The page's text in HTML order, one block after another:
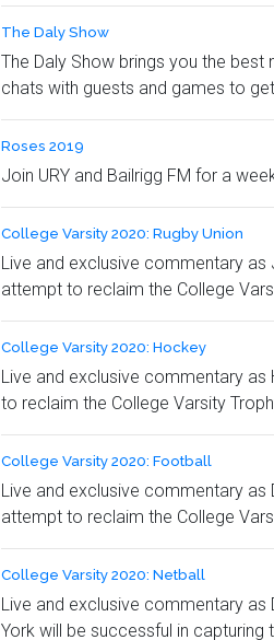
The Daly Show
The Daly Show brings you the
chats with guests and games to
Roses 2019
Join URY and Bailrigg FM for a
College Varsity 2020: Rugby Union
Live and exclusive commentary as
attempt to reclaim the College
College Varsity 2020: Hockey
Live and exclusive commentary as
to reclaim the College Varsity
College Varsity 2020: Football
Live and exclusive commentary as
attempt to reclaim the College
College Varsity 2020: Netball
Live and exclusive commentary as
York will be successful in capturing